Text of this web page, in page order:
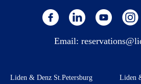
Email:
Liden & Denz St.Petersburg Liden